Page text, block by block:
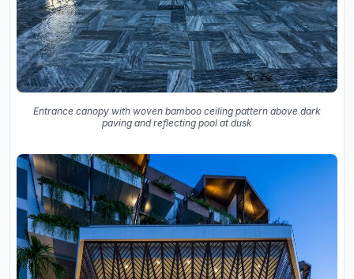
Entrance canopy with woven bamboo ceiling pattern above dark
paving and reflecting pool at dusk